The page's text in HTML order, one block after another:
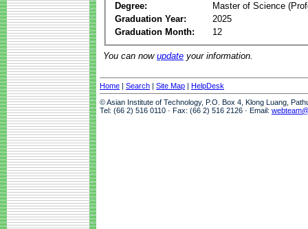
Degree:
Master of Science
Graduation Year:
2025
Graduation Month:
12
You can now update your information.
Home | Search | Site Map | HelpDesk
© Asian Institute of Technology, P.O. Box 4, Klong Luang,
Tel: (66 2) 516 0110 · Fax: (66 2) 516 2126 · Email: